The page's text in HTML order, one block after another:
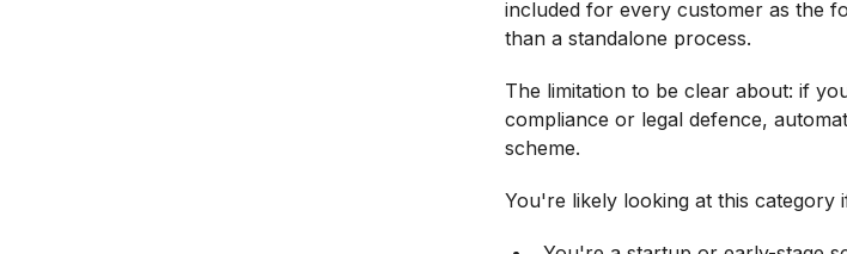
included for every customer as the
than a standalone process.
The limitation to be clear about: if
compliance or legal defence,
scheme.
You're likely looking at this category